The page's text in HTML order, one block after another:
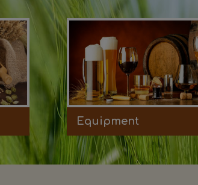
Equipment